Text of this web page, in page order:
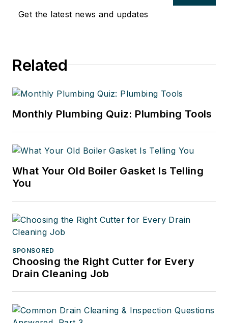
Get the latest news and updates
Related
Monthly Plumbing Quiz: Plumbing Tools
What Your Old Boiler Gasket Is Telling
You
SPONSORED
Choosing the Right Cutter for Every
Drain Cleaning Job